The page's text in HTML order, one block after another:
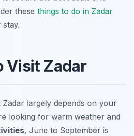
these things to do in Zadar
Visit Zadar
Zadar largely depends on your
looking for warm weather and
, June to September is